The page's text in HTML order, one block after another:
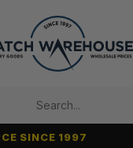
SINCE 1997